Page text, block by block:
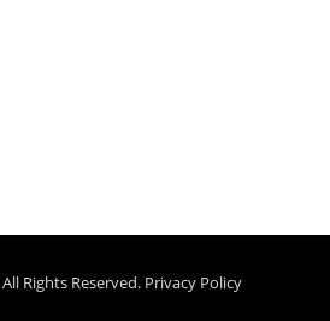
All Rights Reserved. Privacy Policy